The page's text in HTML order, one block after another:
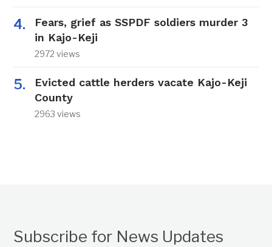
Fears, grief as SSPDF soldiers murder 3
in Kajo-Keji
2972 views
Evicted cattle herders vacate Kajo-Keji
County
2963 views
Subscribe for News Updates